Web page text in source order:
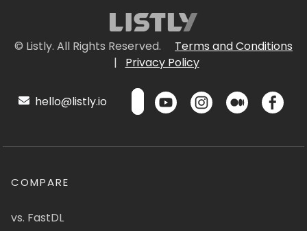
© Listly. All Rights Reserved.
Terms and Conditions
|
Privacy Policy
hello@listly.io
COMPARE
vs. FastDL